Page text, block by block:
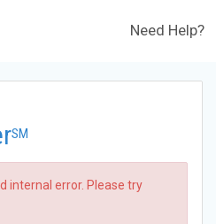
Need Help?
SM
internal error. Please try